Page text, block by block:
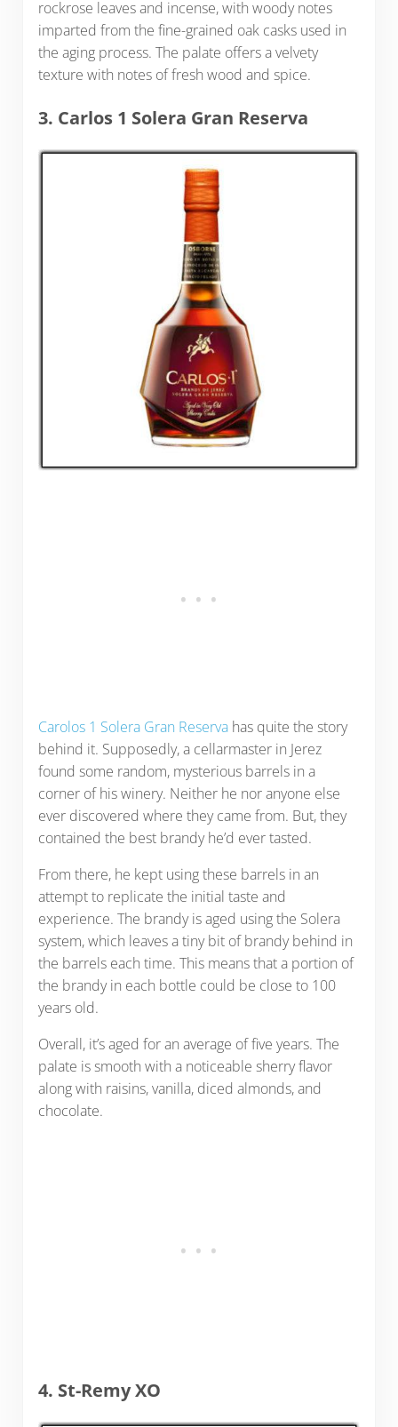
rockrose leaves and incense, with woody notes
imparted from the fine-grained oak casks used in
the aging process. The palate offers a velvety
texture with notes of fresh wood and spice.
3. Carlos 1 Solera Gran Reserva
Carolos 1 Solera Gran Reservahas quite the story
behind it. Supposedly, a cellarmaster in Jerez
found some random, mysterious barrels in a
corner of his winery. Neither he nor anyone else
ever discovered where they came from. But, they
contained the best brandy he’d ever tasted.
From there, he kept using these barrels in an
attempt to replicate the initial taste and
experience. The brandy is aged using the Solera
system, which leaves a tiny bit of brandy behind in
the barrels each time. This means that a portion of
the brandy in each bottle could be close to 100
years old.
Overall, it’s aged for an average of five years. The
palate is smooth with a noticeable sherry flavor
along with raisins, vanilla, diced almonds, and
chocolate.
4. St-Remy XO